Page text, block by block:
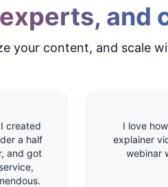
and
your content, and scale
created
a half
and got
I love
explainer
webinar